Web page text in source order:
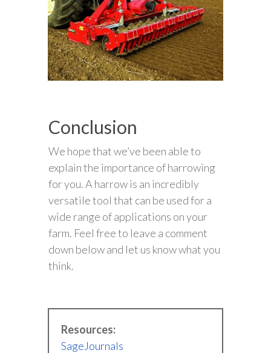
Conclusion
We hope that we’ve been able to
explain the importance of harrowing
for you. A harrow is an incredibly
versatile tool that can be used for a
wide range of applications on your
farm. Feel free to leave a comment
down below and let us know what you
think.
Resources:
SageJournals